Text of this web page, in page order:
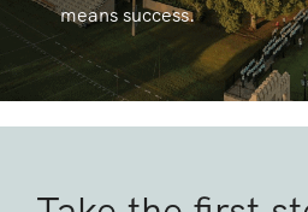
means success.